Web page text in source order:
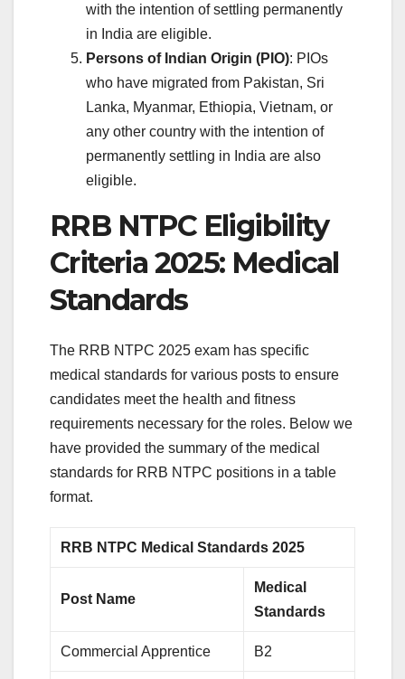
with the intention of settling permanently
in India are eligible.
Persons of Indian Origin (PIO): PIOs
who have migrated from Pakistan, Sri
Lanka, Myanmar, Ethiopia, Vietnam, or
any other country with the intention of
permanently settling in India are also
eligible.
RRB NTPC Eligibility
Criteria 2025: Medical
Standards
The RRB NTPC 2025 exam has specific
medical standards for various posts to ensure
candidates meet the health and fitness
requirements necessary for the roles. Below we
have provided the summary of the medical
standards for RRB NTPC positions in a table
format.
RRB NTPC Medical Standards 2025
Post Name
Medical
Standards
Commercial Apprentice B2